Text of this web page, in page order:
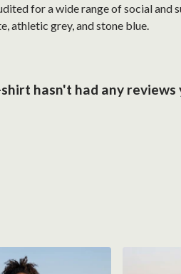
for a wide range of social
athletic grey, and stone blue.
hasn't had any reviews